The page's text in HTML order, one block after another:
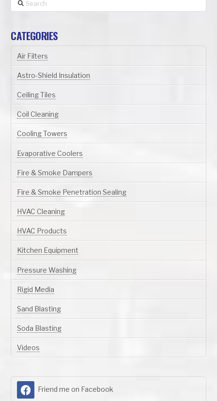
CATEGORIES
Air Filters
Astro-Shield Insulation
Ceiling Tiles
Coil Cleaning
Cooling Towers
Evaporative Coolers
Fire & Smoke Dampers
Fire & Smoke Penetration Sealing
HVAC Cleaning
HVAC Products
Kitchen Equipment
Pressure Washing
Rigid Media
Sand Blasting
Soda Blasting
Videos
Friend me on Facebook